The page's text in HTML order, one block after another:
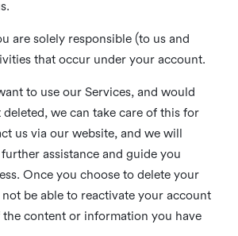
are solely responsible (to us and
that occur under your account.
to use our Services, and would
we can take care of this for
us via our website, and we will
assistance and guide you
Once you choose to delete your
be able to reactivate your account
content or information you have